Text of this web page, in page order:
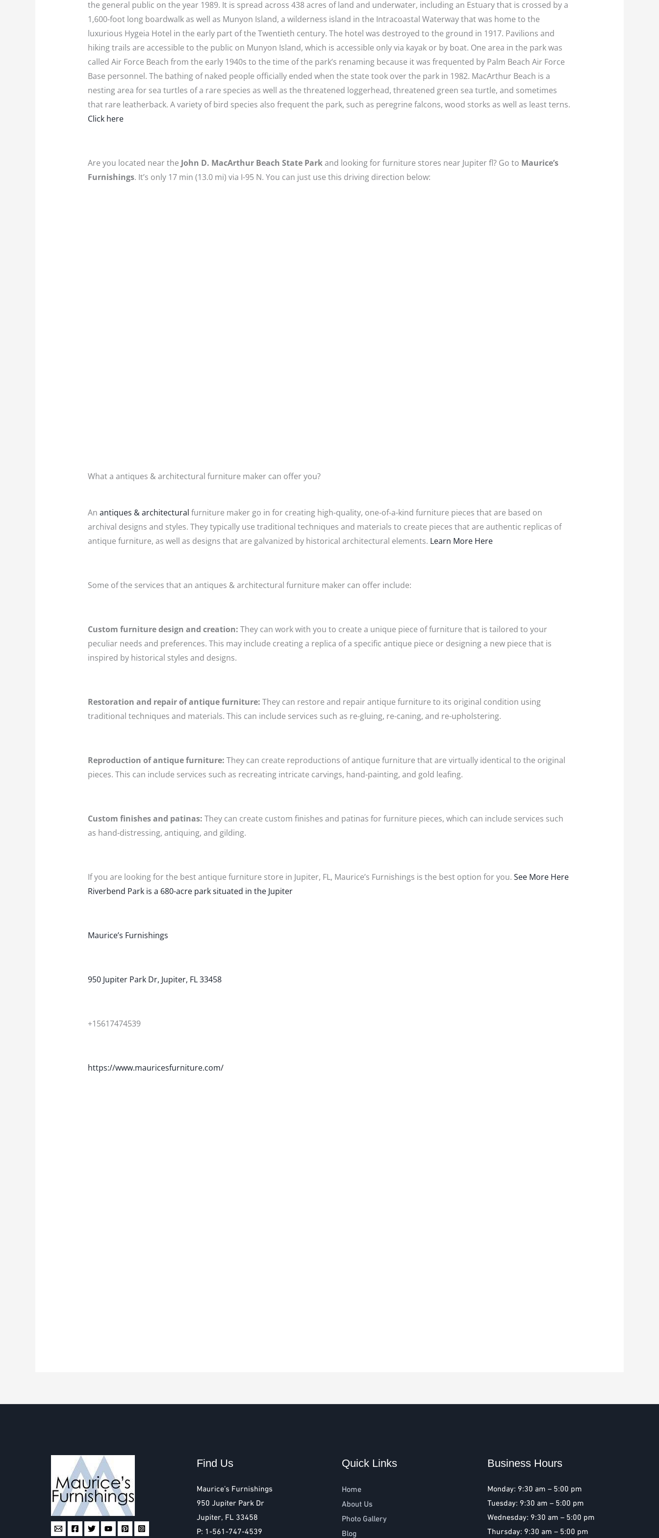
the general public on the year 1989. It is spread across 438 acres of land and underwater, including an Estuary that is crossed by a
1,600-foot long boardwalk as well as Munyon Island, a wilderness island in the Intracoastal Waterway that was home to the
luxurious Hygeia Hotel in the early part of the Twentieth century. The hotel was destroyed to the ground in 1917. Pavilions and
hiking trails are accessible to the public on Munyon Island, which is accessible only via kayak or by boat. One area in the park was
called Air Force Beach from the early 1940s to the time of the park’s renaming because it was frequented by Palm Beach Air Force
Base personnel. The bathing of naked people officially ended when the state took over the park in 1982. MacArthur Beach is a
nesting area for sea turtles of a rare species as well as the threatened loggerhead, threatened green sea turtle, and sometimes
that rare leatherback. A variety of bird species also frequent the park, such as peregrine falcons, wood storks as well as least terns.
Click here
Are you located near the John D. MacArthur Beach State Parkand looking for furniture stores near Jupiter fl? Go to Maurice’s
Furnishings. It’s only 17 min (13.0 mi) via I-95 N. You can just use this driving direction below:
What a antiques & architectural furniture maker can offer you?
An antiques & architectural furniture maker go in for creating high-quality, one-of-a-kind furniture pieces that are based on
archival designs and styles. They typically use traditional techniques and materials to create pieces that are authentic replicas of
antique furniture, as well as designs that are galvanized by historical architectural elements. Learn More Here
Some of the services that an antiques & architectural furniture maker can offer include:
Custom furniture design and creation: They can work with you to create a unique piece of furniture that is tailored to your
peculiar needs and preferences. This may include creating a replica of a specific antique piece or designing a new piece that is
inspired by historical styles and designs.
Restoration and repair of antique furniture: They can restore and repair antique furniture to its original condition using
traditional techniques and materials. This can include services such as re-gluing, re-caning, and re-upholstering.
Reproduction of antique furniture: They can create reproductions of antique furniture that are virtually identical to the original
pieces. This can include services such as recreating intricate carvings, hand-painting, and gold leafing.
Custom finishes and patinas: They can create custom finishes and patinas for furniture pieces, which can include services such
as hand-distressing, antiquing, and gilding.
If you are looking for the best antique furniture store in Jupiter, FL, Maurice’s Furnishings is the best option for you. See More Here
Riverbend Park is a 680-acre park situated in the Jupiter
Maurice’s Furnishings
950 Jupiter Park Dr, Jupiter, FL 33458
+15617474539
https://www.mauricesfurniture.com/
Find Us
Maurice’s Furnishings
950 Jupiter Park Dr
Jupiter, FL 33458
P: 1-561-747-4539
Quick Links
Home
About Us
Photo Gallery
Blog
Business Hours
Monday: 9:30 am – 5:00 pm
Tuesday: 9:30 am – 5:00 pm
Wednesday: 9:30 am – 5:00 pm
Thursday: 9:30 am – 5:00 pm